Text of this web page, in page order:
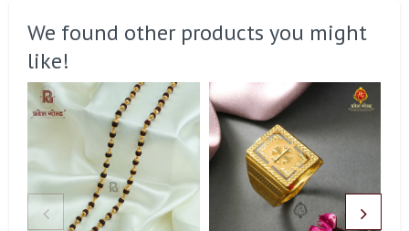
We found other products you might
like!